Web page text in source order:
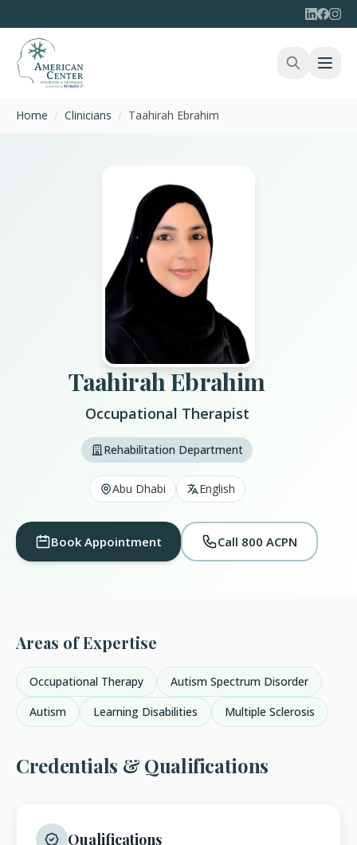
Home / Clinicians / Taahirah Ebrahim
Taahirah Ebrahim
Occupational Therapist
Rehabilitation Department
Abu Dhabi English
Book Appointment Call 800 ACPN
Areas of Expertise
Occupational Therapy
Autism Spectrum Disorder
Autism
Learning Disabilities Multiple Sclerosis
Credentials & Qualifications
Qualifications